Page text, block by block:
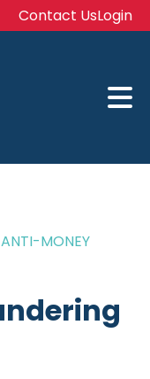
Contact UsLogin
ANTI-MONEY